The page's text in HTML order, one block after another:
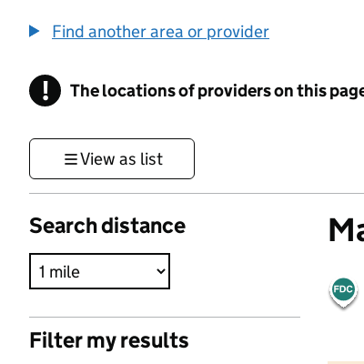
Find another area or provider
! Information
The locations of providers on this
View as list
Search distance
Filter my results